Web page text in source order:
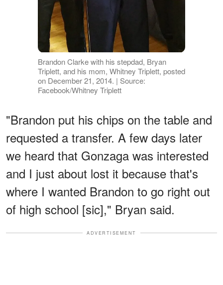
Brandon Clarke with his stepdad, Bryan
Triplett, and his mom, Whitney Triplett, posted
on December 21, 2014. | Source:
Facebook/Whitney Triplett
"Brandon put his chips on the table and
requested a transfer. A few days later
we heard that Gonzaga was interested
and I just about lost it because that's
where I wanted Brandon to go right out
of high school [sic]," Bryan said.
ADVERTISEMENT